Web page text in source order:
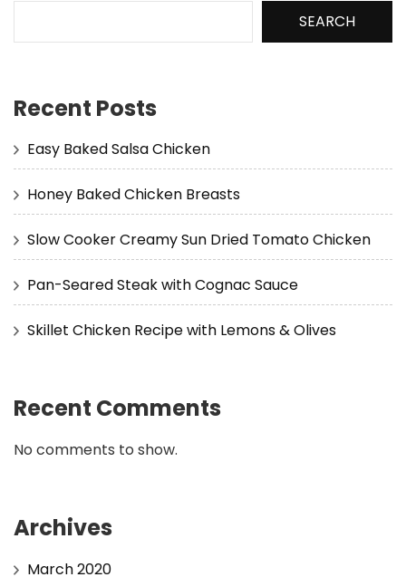
SEARCH
Recent Posts
Easy Baked Salsa Chicken
Honey Baked Chicken Breasts
Slow Cooker Creamy Sun Dried Tomato Chicken
Pan-Seared Steak with Cognac Sauce
Skillet Chicken Recipe with Lemons & Olives
Recent Comments
No comments to show.
Archives
March 2020